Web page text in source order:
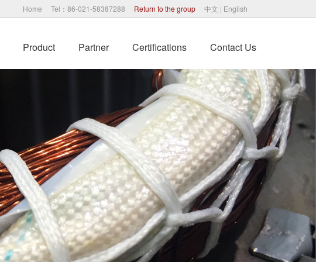
中文 | English
Return to the group
Tel：86-021-58387288
Home
Product Partner Certifications Contact Us